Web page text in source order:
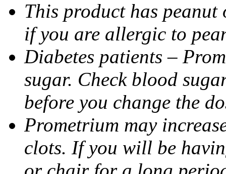
This product has
if you are allergic to
Diabetes patients –
sugar. Check blood
before you change the
Prometrium may
clots. If you will be